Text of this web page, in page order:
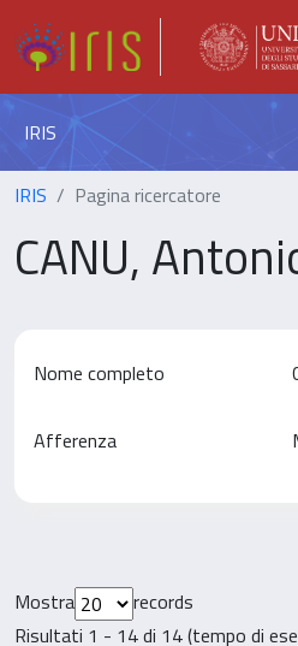
IRIS
IRIS Pagina ricercatore
CANU,
Nome completo
Afferenza
Mostra
records
Risultati 1 - 14 di 14 (tempo di